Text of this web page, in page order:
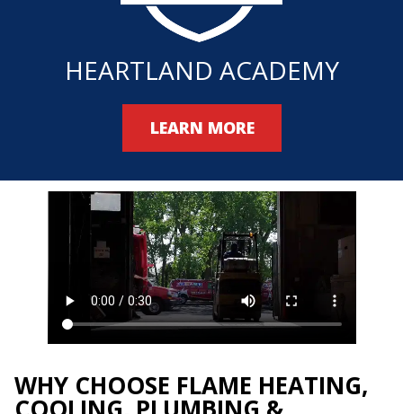
HEARTLAND ACADEMY
LEARN MORE
WHY CHOOSE FLAME HEATING,